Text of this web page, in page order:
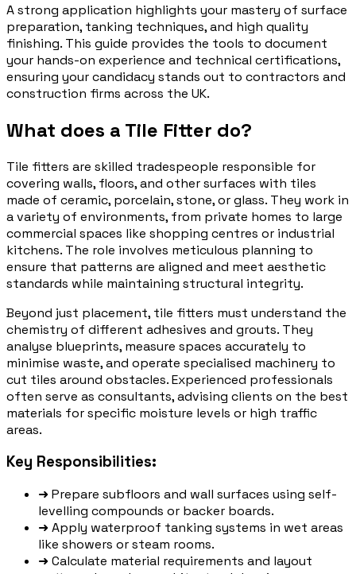
A strong application highlights your mastery of surface
preparation, tanking techniques, and high quality
finishing. This guide provides the tools to document
your hands-on experience and technical certifications,
ensuring your candidacy stands out to contractors and
construction firms across the UK.
What does a Tile Fitter do?
Tile fitters are skilled tradespeople responsible for
covering walls, floors, and other surfaces with tiles
made of ceramic, porcelain, stone, or glass. They work in
a variety of environments, from private homes to large
commercial spaces like shopping centres or industrial
kitchens. The role involves meticulous planning to
ensure that patterns are aligned and meet aesthetic
standards while maintaining structural integrity.
Beyond just placement, tile fitters must understand the
chemistry of different adhesives and grouts. They
analyse blueprints, measure spaces accurately to
minimise waste, and operate specialised machinery to
cut tiles around obstacles. Experienced professionals
often serve as consultants, advising clients on the best
materials for specific moisture levels or high traffic
areas.
Key Responsibilities:
➜Prepare subfloors and wall surfaces using self-
levelling compounds or backer boards.
➜Apply waterproof tanking systems in wet areas
like showers or steam rooms.
➜Calculate material requirements and layout